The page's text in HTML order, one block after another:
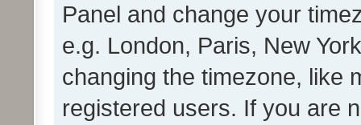
Panel and change your
e.g. London, Paris, New
changing the timezone, like
registered users. If you are